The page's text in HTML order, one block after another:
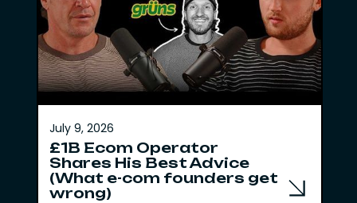
July 9, 2026
£1B Ecom Operator
Shares His Best Advice
(What e-com founders get
wrong)